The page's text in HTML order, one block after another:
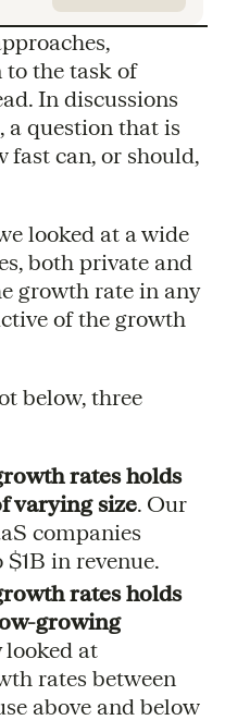
the task of
In discussions
a question that is
fast can, or should,
looked at a wide
both private and
growth rate in any
of the growth
below, three
rates holds
varying size. Our
companies
in revenue.
rates holds
growing
looked at
rates between
above and below